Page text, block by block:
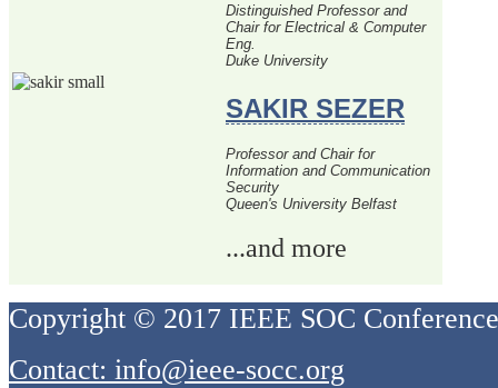
Distinguished Professor and
Chair for Electrical & Computer
Eng.
Duke University
SAKIR SEZER
Professor and Chair for
Information and Communication
Security
Queen's University Belfast
...and more
Copyright © 2017 IEEE SOC Conference
Contact: info@ieee-socc.org